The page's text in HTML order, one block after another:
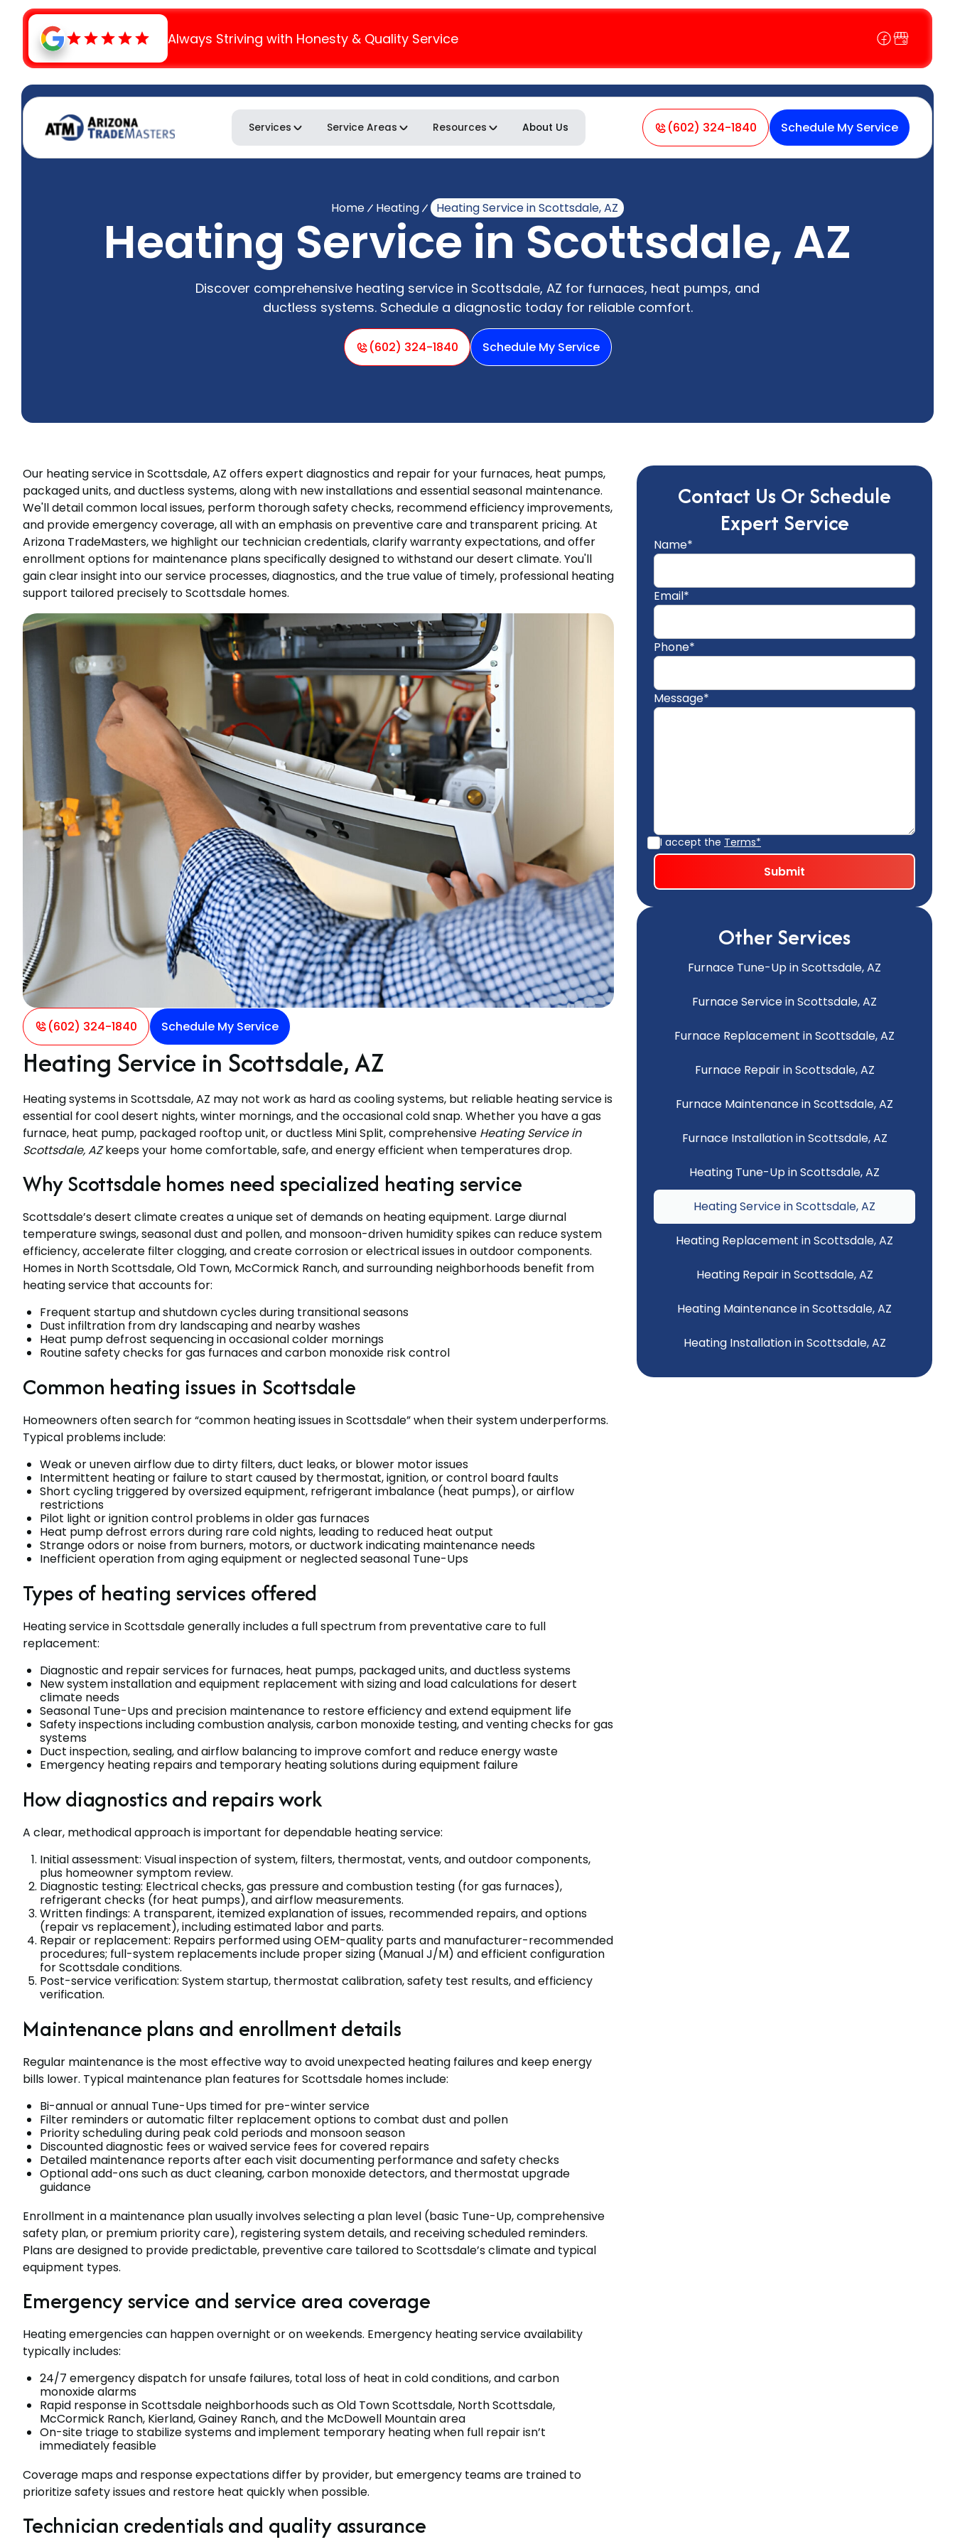
Always Striving with Honesty & Quality Service
Services Service Areas Resources About Us (602) 324-1840 Schedule My Service
Home Heating Heating Service in Scottsdale, AZ
Heating Service in Scottsdale, AZ
Discover comprehensive heating service in Scottsdale, AZ for furnaces, heat pumps, and
ductless systems. Schedule a diagnostic today for reliable comfort.
(602) 324-1840 Schedule My Service
Our heating service in Scottsdale, AZ offers expert diagnostics and repair for your furnaces, heat pumps,
packaged units, and ductless systems, along with new installations and essential seasonal maintenance.
We'll detail common local issues, perform thorough safety checks, recommend efficiency improvements,
and provide emergency coverage, all with an emphasis on preventive care and transparent pricing. At
Arizona TradeMasters, we highlight our technician credentials, clarify warranty expectations, and offer
enrollment options for maintenance plans specifically designed to withstand our desert climate. You'll
gain clear insight into our service processes, diagnostics, and the true value of timely, professional heating
support tailored precisely to Scottsdale homes.
(602) 324-1840 Schedule My Service
Heating Service in Scottsdale, AZ
Heating systems in Scottsdale, AZ may not work as hard as cooling systems, but reliable heating service is
essential for cool desert nights, winter mornings, and the occasional cold snap. Whether you have a gas
furnace, heat pump, packaged rooftop unit, or ductless Mini Split, comprehensive Heating Service in
Scottsdale, AZkeeps your home comfortable, safe, and energy efficient when temperatures drop.
Why Scottsdale homes need specialized heating service
Scottsdale’s desert climate creates a unique set of demands on heating equipment. Large diurnal
temperature swings, seasonal dust and pollen, and monsoon-driven humidity spikes can reduce system
efficiency, accelerate filter clogging, and create corrosion or electrical issues in outdoor components.
Homes in North Scottsdale, Old Town, McCormick Ranch, and surrounding neighborhoods benefit from
heating service that accounts for:
Frequent startup and shutdown cycles during transitional seasons
Dust infiltration from dry landscaping and nearby washes
Heat pump defrost sequencing in occasional colder mornings
Routine safety checks for gas furnaces and carbon monoxide risk control
Common heating issues in Scottsdale
Homeowners often search for “common heating issues in Scottsdale” when their system underperforms.
Typical problems include:
Weak or uneven airflow due to dirty filters, duct leaks, or blower motor issues
Intermittent heating or failure to start caused by thermostat, ignition, or control board faults
Short cycling triggered by oversized equipment, refrigerant imbalance (heat pumps), or airflow
restrictions
Pilot light or ignition control problems in older gas furnaces
Heat pump defrost errors during rare cold nights, leading to reduced heat output
Strange odors or noise from burners, motors, or ductwork indicating maintenance needs
Inefficient operation from aging equipment or neglected seasonal Tune-Ups
Types of heating services offered
Heating service in Scottsdale generally includes a full spectrum from preventative care to full
replacement:
Diagnostic and repair services for furnaces, heat pumps, packaged units, and ductless systems
New system installation and equipment replacement with sizing and load calculations for desert
climate needs
Seasonal Tune-Ups and precision maintenance to restore efficiency and extend equipment life
Safety inspections including combustion analysis, carbon monoxide testing, and venting checks for gas
systems
Duct inspection, sealing, and airflow balancing to improve comfort and reduce energy waste
Emergency heating repairs and temporary heating solutions during equipment failure
How diagnostics and repairs work
A clear, methodical approach is important for dependable heating service:
Initial assessment: Visual inspection of system, filters, thermostat, vents, and outdoor components,
plus homeowner symptom review.
Diagnostic testing: Electrical checks, gas pressure and combustion testing (for gas furnaces),
refrigerant checks (for heat pumps), and airflow measurements.
Written findings: A transparent, itemized explanation of issues, recommended repairs, and options
(repair vs replacement), including estimated labor and parts.
Repair or replacement: Repairs performed using OEM-quality parts and manufacturer-recommended
procedures; full-system replacements include proper sizing (Manual J/M) and efficient configuration
for Scottsdale conditions.
Post-service verification: System startup, thermostat calibration, safety test results, and efficiency
verification.
Maintenance plans and enrollment details
Regular maintenance is the most effective way to avoid unexpected heating failures and keep energy
bills lower. Typical maintenance plan features for Scottsdale homes include:
Bi-annual or annual Tune-Ups timed for pre-winter service
Filter reminders or automatic filter replacement options to combat dust and pollen
Priority scheduling during peak cold periods and monsoon season
Discounted diagnostic fees or waived service fees for covered repairs
Detailed maintenance reports after each visit documenting performance and safety checks
Optional add-ons such as duct cleaning, carbon monoxide detectors, and thermostat upgrade
guidance
Enrollment in a maintenance plan usually involves selecting a plan level (basic Tune-Up, comprehensive
safety plan, or premium priority care), registering system details, and receiving scheduled reminders.
Plans are designed to provide predictable, preventive care tailored to Scottsdale’s climate and typical
equipment types.
Emergency service and service area coverage
Heating emergencies can happen overnight or on weekends. Emergency heating service availability
typically includes:
24/7 emergency dispatch for unsafe failures, total loss of heat in cold conditions, and carbon
monoxide alarms
Rapid response in Scottsdale neighborhoods such as Old Town Scottsdale, North Scottsdale,
McCormick Ranch, Kierland, Gainey Ranch, and the McDowell Mountain area
On-site triage to stabilize systems and implement temporary heating when full repair isn’t
immediately feasible
Coverage maps and response expectations differ by provider, but emergency teams are trained to
prioritize safety issues and restore heat quickly when possible.
Technician credentials and quality assurance
Contact Us Or Schedule
Expert Service
Name*
Email*
Phone*
Message*
I accept the Terms*
Other Services
Furnace Tune-Up in Scottsdale, AZ
Furnace Service in Scottsdale, AZ
Furnace Replacement in Scottsdale, AZ
Furnace Repair in Scottsdale, AZ
Furnace Maintenance in Scottsdale, AZ
Furnace Installation in Scottsdale, AZ
Heating Tune-Up in Scottsdale, AZ
Heating Service in Scottsdale, AZ
Heating Replacement in Scottsdale, AZ
Heating Repair in Scottsdale, AZ
Heating Maintenance in Scottsdale, AZ
Heating Installation in Scottsdale, AZ